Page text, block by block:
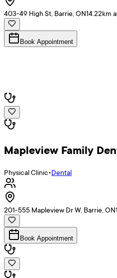
403-49 High St, Barrie, ON14.22km
Book Appointment
Mapleview Family
Physical Clinic•Dental
201-555 Mapleview Dr W, Barrie, ON
Book Appointment